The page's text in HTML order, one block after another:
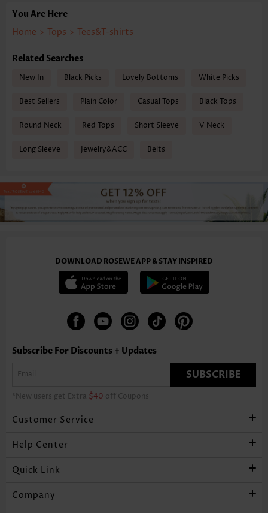
You Are Here
Home > Tops > Tees&T-shirts
Related Searches
New In Black Picks Lovely Bottoms White Picks
Best Sellers Plain Color Casual Tops Black Tops
Round Neck Red Tops Short Sleeve V Neck
Long Sleeve Jewelry&ACC Belts
DOWNLOAD ROSEWE APP & STAY INSPIRED
Subscribe For Discounts + Updates
SUBSCRIBE
*New users get Extra $40 off Coupons
Customer Service
Help Center
Quick Link
Company